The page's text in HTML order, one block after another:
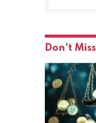
Don't Miss